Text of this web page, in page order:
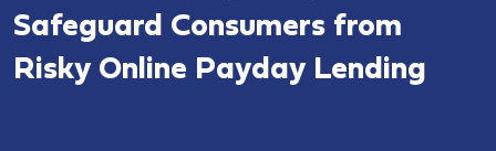
Safeguard Consumers from
Risky Online Payday Lending